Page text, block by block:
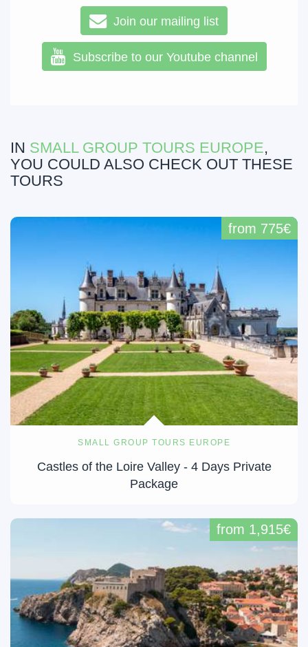
Join our mailing list
Subscribe to our Youtube channel
IN SMALL GROUP TOURS EUROPE,
YOU COULD ALSO CHECK OUT THESE
TOURS
SMALL GROUP TOURS EUROPE
Castles of the Loire Valley - 4 Days Private
Package
from 775€
from 1,915€